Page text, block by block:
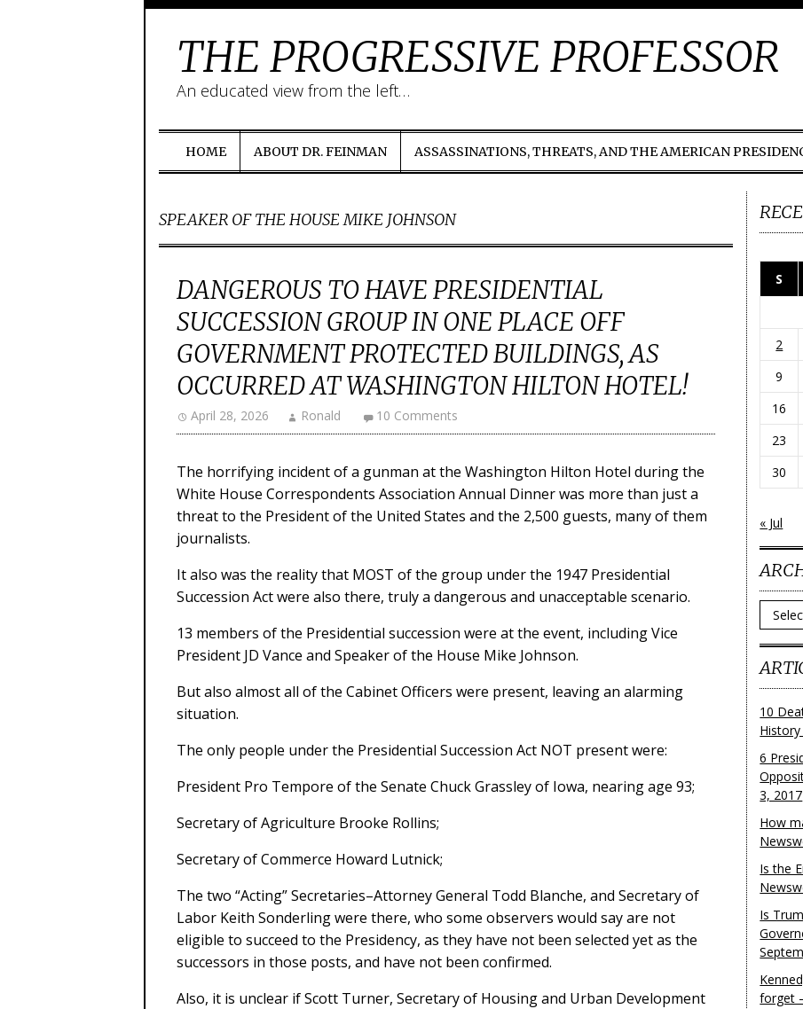
THE PROGRESSIVE PROFESSOR
An educated view from the left…
HOME ABOUT DR. FEINMAN ASSASSINATIONS, THREATS, AND THE AMERICAN
SPEAKER OF THE HOUSE MIKE JOHNSON
DANGEROUS TO HAVE PRESIDENTIAL
SUCCESSION GROUP IN ONE PLACE OFF
GOVERNMENT PROTECTED BUILDINGS, AS
OCCURRED AT WASHINGTON HILTON HOTEL!
April 28, 2026 Ronald 10 Comments
The horrifying incident of a gunman at the Washington Hilton Hotel during the
White House Correspondents Association Annual Dinner was more than just a
threat to the President of the United States and the 2,500 guests, many of them
journalists.
It also was the reality that MOST of the group under the 1947 Presidential
Succession Act were also there, truly a dangerous and unacceptable scenario.
13 members of the Presidential succession were at the event, including Vice
President JD Vance and Speaker of the House Mike Johnson.
But also almost all of the Cabinet Officers were present, leaving an alarming
situation.
The only people under the Presidential Succession Act NOT present were:
President Pro Tempore of the Senate Chuck Grassley of Iowa, nearing age 93;
Secretary of Agriculture Brooke Rollins;
Secretary of Commerce Howard Lutnick;
The two “Acting” Secretaries–Attorney General Todd Blanche, and Secretary of
Labor Keith Sonderling were there, who some observers would say are not
eligible to succeed to the Presidency, as they have not been selected yet as the
successors in those posts, and have not been confirmed.
Also, it is unclear if Scott Turner, Secretary of Housing and Urban Development
S
2
9
16
23
30
« Jul
10
6
3, 2017
How
Is the
Is
forget